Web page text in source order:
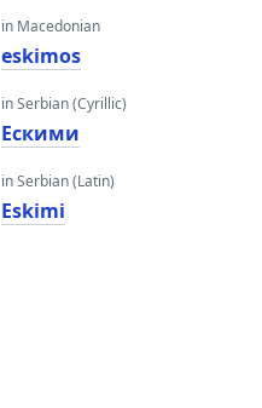
in Macedonian
eskimos
in Serbian (Cyrillic)
Ескими
in Serbian (Latin)
Eskimi